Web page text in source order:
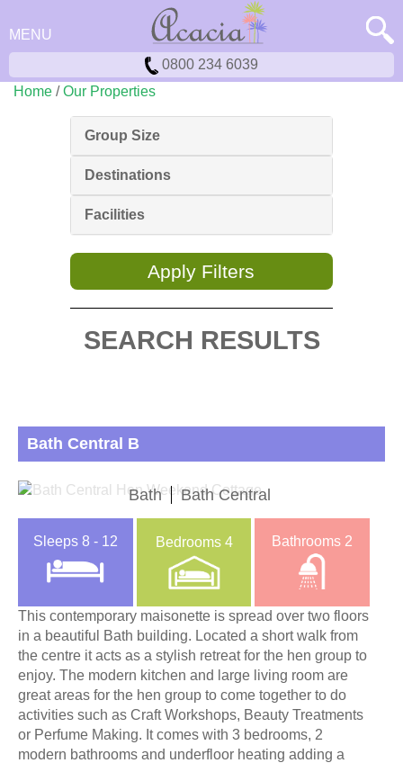
MENU
0800 234 6039
Home /Our Properties
Group Size
Destinations
Facilities
Apply Filters
SEARCH RESULTS
Bath Central B
Bath Bath Central
Sleeps 8 - 12 Bedrooms 4 Bathrooms 2
This contemporary maisonette is spread over two floors
in a beautiful Bath building. Located a short walk from
the centre it acts as a stylish retreat for the hen group to
enjoy. The modern kitchen and large living room are
great areas for the hen group to come together to do
activities such as Craft Workshops, Beauty Treatments
or Perfume Making. It comes with 3 bedrooms, 2
modern bathrooms and underfloor heating adding a